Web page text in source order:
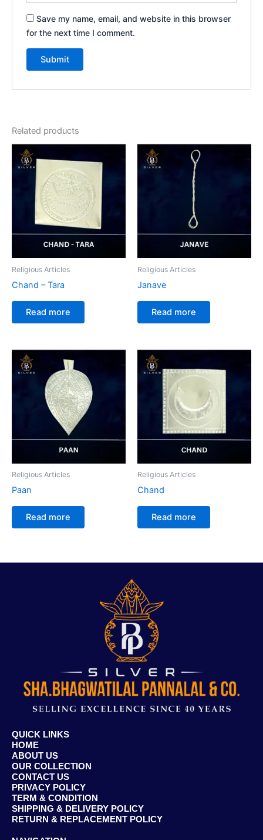
Save my name, email, and website in this browser
for the next time I comment.
Related products
Religious Articles
Chand – Tara
Read more
Religious Articles
Janave
Read more
Religious Articles
Paan
Read more
Religious Articles
Chand
Read more
QUICK LINKS
HOME
ABOUT US
OUR COLLECTION
CONTACT US
PRIVACY POLICY
TERM & CONDITION
SHIPPING & DELIVERY POLICY
RETURN & REPLACEMENT POLICY